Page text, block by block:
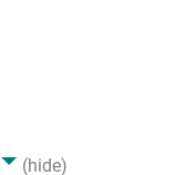
(hide)